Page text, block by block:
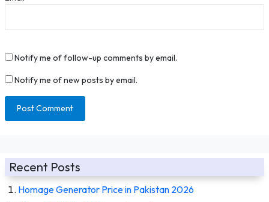
Notify me of follow-up comments by email.
Notify me of new posts by email.
Recent Posts
Homage Generator Price in Pakistan 2026